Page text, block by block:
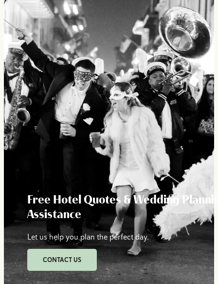
Free Hotel Quotes & Wedding
Assistance
Let us help you plan the perfect day.
CONTACT US